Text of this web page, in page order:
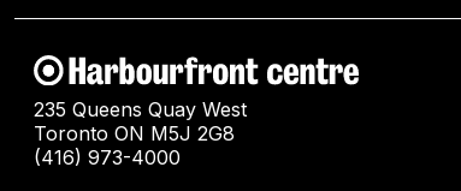
235 Queens Quay West
Toronto ON M5J 2G8
(416) 973-4000